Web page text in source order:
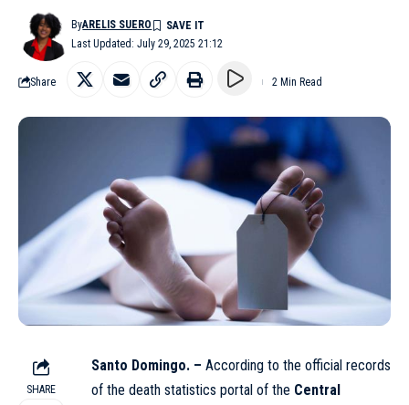
Last Updated: July 29, 2025 21:12
ByARELIS SUERO
Share 2 Min Read
SHARE
Santo Domingo. – According to the official records
of the death statistics portal of the Central